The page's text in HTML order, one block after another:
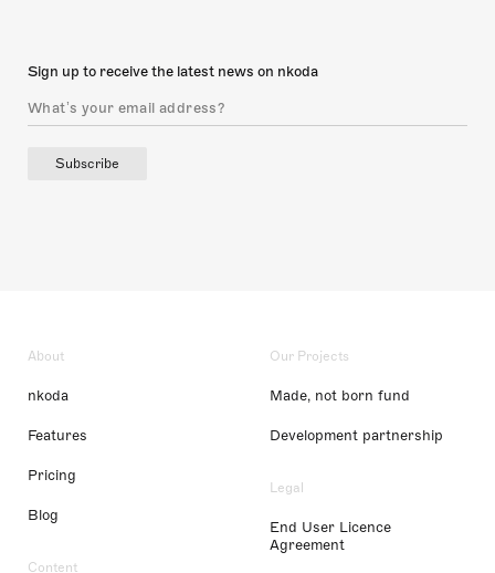
Sign up to receive the latest news on nkoda
Subscribe
About
nkoda
Features
Pricing
Blog
Content
Our Projects
Made, not born fund
Development partnership
Legal
End User Licence
Agreement